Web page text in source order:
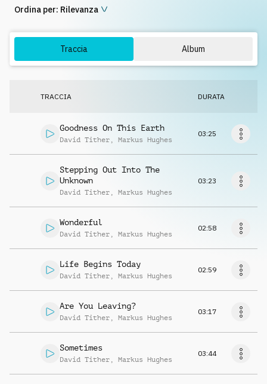
Licenze
Ordina per: Rilevanza
Traccia Album
TRACCIA DURATA
Goodness On This Earth
David Tither , Markus Hughes
03:25
Stepping Out Into The
Unknown
David Tither , Markus Hughes
03:23
Wonderful
David Tither , Markus Hughes
02:58
Life Begins Today
David Tither , Markus Hughes
02:59
Are You Leaving?
David Tither , Markus Hughes
03:17
Sometimes
David Tither , Markus Hughes
03:44